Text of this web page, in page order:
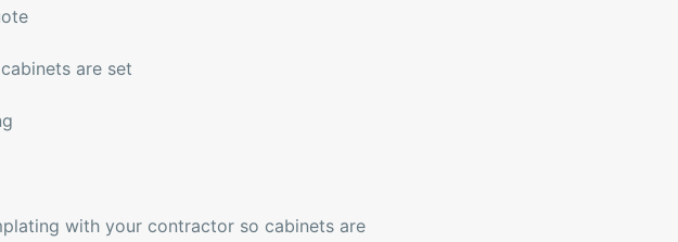
are set
with your contractor so cabinets are